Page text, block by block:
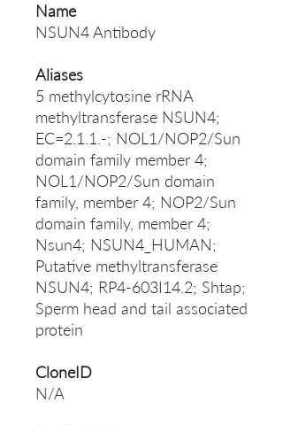
Name
NSUN4 Antibody
Aliases
5 methylcytosine rRNA
methyltransferase NSUN4;
EC=2.1.1.-; NOL1/NOP2/Sun
domain family member 4;
NOL1/NOP2/Sun domain
family, member 4; NOP2/Sun
domain family, member 4;
Nsun4; NSUN4_HUMAN;
Putative methyltransferase
NSUN4; RP4-603I14.2; Shtap;
Sperm head and tail associated
protein
CloneID
N/A